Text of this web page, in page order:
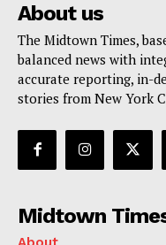
About us
The Midtown Times,
balanced news with
accurate reporting, in-
stories from New York
Midtown